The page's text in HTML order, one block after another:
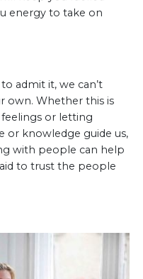
energy to take on
admit it, we can’t
own. Whether this is
or letting
or knowledge guide us,
with people can help
to trust the people